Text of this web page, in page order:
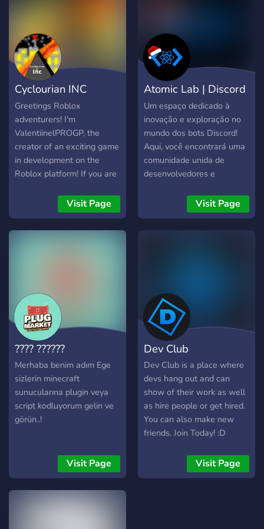
the development of the
game (if developer). We
make our models our own,
no free models used in our
products. We listen our
customers OUR
PRODUCTS First of all, our
products differ
Cyclourian INC
(Official)
Greetings Roblox
adventurers! I'm
ValentiinelPROGP, the
creator of an exciting game
in development on the
Roblox platform! If you are
unique experience and
immerse yourself in a world
full of fun and challenges, I
new game on Roblox, from
the initial ideas to the
development and testing
stages. You will get
privileged access to the
latest game updates,
screenshots and exclusive
trailers. You will be an
integral part of this exciting
adventure! In addition to
you will have the
opportunity to interact
creator. You will be able to
Visit Page
Atomic Lab | Discord
Bots
Um espaço dedicado à
inovação e exploração no
mundo dos bots Discord!
Aqui, você encontrará uma
comunidade unida de
desenvolvedores e
para compartilhar
conhecimento e
experiências.
Visit Page
???? ??????
Merhaba benim adım Ege
sizlerin minecraft
sunucularına plugin veya
script kodluyorum gelin ve
görün..!
Visit Page
Dev Club
Dev Club is a place where
devs hang out and can
show of their work as well
as hire people or get hired.
You can also make new
friends. Join Today! :D
Visit Page